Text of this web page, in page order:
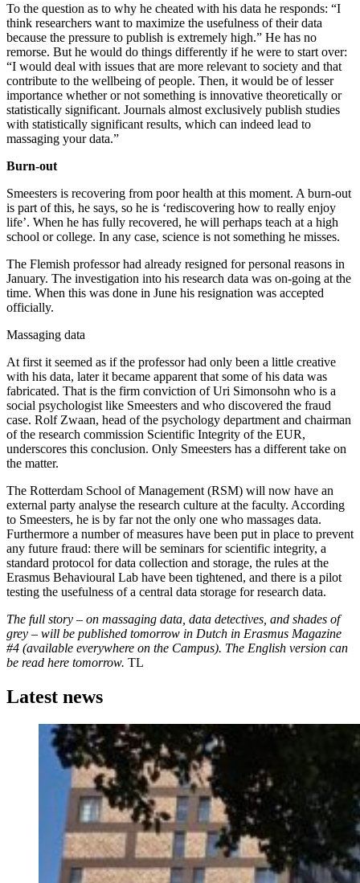
To the question as to why he cheated with his data he responds: “I
think researchers want to maximize the usefulness of their data
because the pressure to publish is extremely high.” He has no
remorse. But he would do things differently if he were to start over:
“I would deal with issues that are more relevant to society and that
contribute to the wellbeing of people. Then, it would be of lesser
importance whether or not something is innovative theoretically or
statistically significant. Journals almost exclusively publish studies
with statistically significant results, which can indeed lead to
massaging your data.”
Burn-out
Smeesters is recovering from poor health at this moment. A burn-out
is part of this, he says, so he is ‘rediscovering how to really enjoy
life’. When he has fully recovered, he will perhaps teach at a high
school or college. In any case, science is not something he misses.
The Flemish professor had already resigned for personal reasons in
January. The investigation into his research data was on-going at the
time. When this was done in June his resignation was accepted
officially.
Massaging data
At first it seemed as if the professor had only been a little creative
with his data, later it became apparent that some of his data was
fabricated. That is the firm conviction of Uri Simonsohn who is a
social psychologist like Smeesters and who discovered the fraud
case. Rolf Zwaan, head of the psychology department and chairman
of the research commission Scientific Integrity of the EUR,
underscores this conclusion. Only Smeesters has a different take on
the matter.
The Rotterdam School of Management (RSM) will now have an
external party analyse the research culture at the faculty. According
to Smeesters, he is by far not the only one who massages data.
Furthermore a number of measures have been put in place to prevent
any future fraud: there will be seminars for scientific integrity, a
standard protocol for data collection and storage, the rules at the
Erasmus Behavioural Lab have been tightened, and there is a pilot
testing the usefulness of a central data storage for research data.
The full story – on massaging data, data detectives, and shades of
grey – will be published tomorrow in Dutch in Erasmus Magazine
#4 (available everywhere on the Campus). The English version can
be read here tomorrow. TL
Latest news